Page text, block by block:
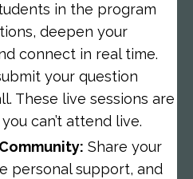
in the program
deepen your
connect in real time.
your question
These live sessions are
can’t attend live.
Share your
personal support, and